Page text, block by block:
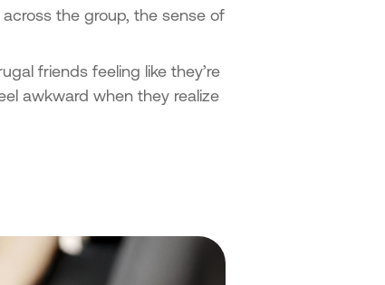
the group, the sense of
friends feeling like they’re
awkward when they realize